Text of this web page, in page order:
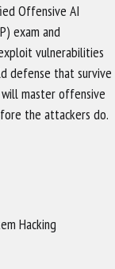
Offensive AI
exam and
vulnerabilities
defense that survive
master offensive
the attackers do.
Hacking